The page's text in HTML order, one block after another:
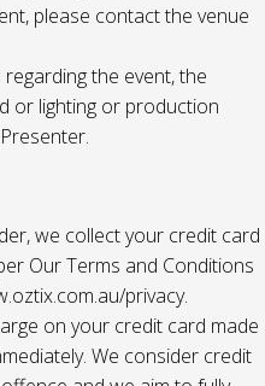
please contact the venue
the event, the
or lighting or production
we collect your credit card
Our Terms and Conditions
privacy.
on your credit card made
We consider credit